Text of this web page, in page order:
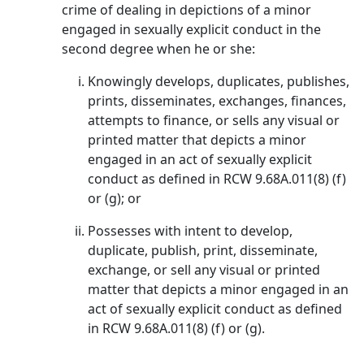
crime of dealing in depictions of a minor
engaged in sexually explicit conduct in the
second degree when he or she:
Knowingly develops, duplicates, publishes,
prints, disseminates, exchanges, finances,
attempts to finance, or sells any visual or
printed matter that depicts a minor
engaged in an act of sexually explicit
conduct as defined in RCW 9.68A.011(8) (f)
or (g); or
Possesses with intent to develop,
duplicate, publish, print, disseminate,
exchange, or sell any visual or printed
matter that depicts a minor engaged in an
act of sexually explicit conduct as defined
in RCW 9.68A.011(8) (f) or (g).